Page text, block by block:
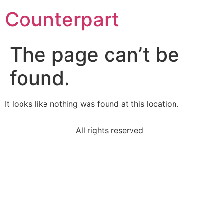
Counterpart
The page can’t be
found.
It looks like nothing was found at this location.
All rights reserved